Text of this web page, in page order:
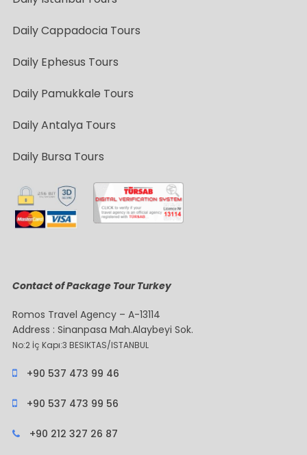
Daily Cappadocia Tours
Daily Ephesus Tours
Daily Pamukkale Tours
Daily Antalya Tours
Daily Bursa Tours
Contact of Package Tour Turkey
Romos Travel Agency – A-13114
Address : Sinanpasa Mah.Alaybeyi Sok.
No:2 İç Kapı:3 BESIKTAS/ISTANBUL
+90 537 473 99 46
+90 537 473 99 56
+90 212 327 26 87